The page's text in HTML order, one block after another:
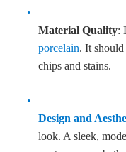
Material Quality:
porcelain. It should
chips and stains.
Design and
look. A sleek,